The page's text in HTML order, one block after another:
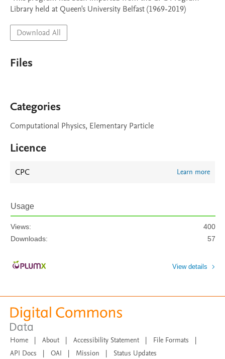
Library held at Queen's University Belfast (1969-2019)
Download All
Files
Categories
Computational Physics, Elementary Particle
Licence
CPC Learn more
Usage
Views:
400
Downloads:
57
View details
Home | About | Accessibility Statement | File Formats
|
API Docs
| OAI | Mission | Status Updates